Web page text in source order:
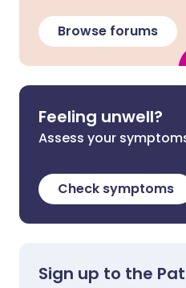
Browse forums
Feeling unwell?
Assess your
Check symptoms
Sign up to the